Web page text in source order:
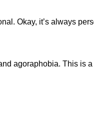
Okay, it’s always
agoraphobia. This is